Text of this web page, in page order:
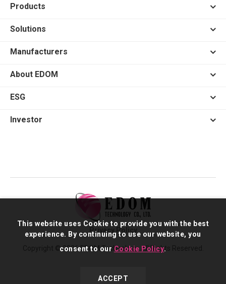
Products
Solutions
Manufacturers
About EDOM
ESG
Investor
Copyright © 2026 EDOM Technology. All Rights Reserved.
Privacy Policy
This website uses Cookie to provide you with the best
experience. By continuing to use our website, you
consent to our Cookie Policy.
ACCEPT